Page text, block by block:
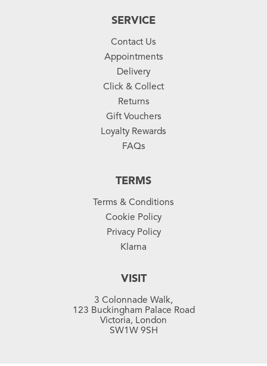
SERVICE
Contact Us
Appointments
Delivery
Click & Collect
Returns
Gift Vouchers
Loyalty Rewards
FAQs
TERMS
Terms & Conditions
Cookie Policy
Privacy Policy
Klarna
VISIT
3 Colonnade Walk,
123 Buckingham Palace Road
Victoria, London
SW1W 9SH